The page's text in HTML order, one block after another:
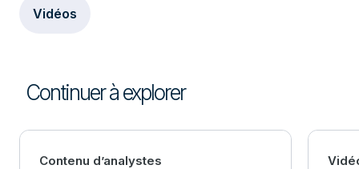
Vidéos
Continuer à explorer
Contenu d’analystes